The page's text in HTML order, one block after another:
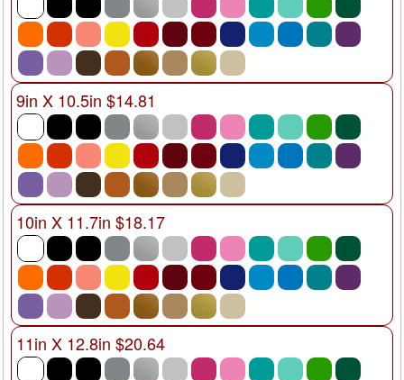
9in X 10.5in $14.81
10in X 11.7in $18.17
11in X 12.8in $20.64